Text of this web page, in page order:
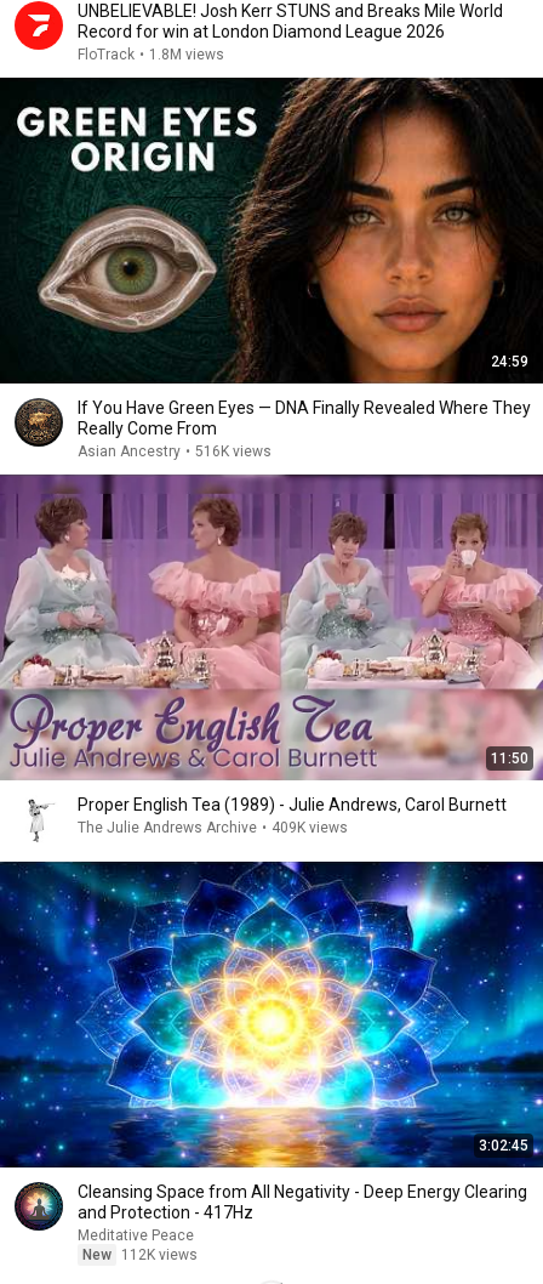
UNBELIEVABLE! Josh Kerr STUNS and Breaks Mile World
Record for win at London Diamond League 2026
FloTrack • 1.8M views
24:59
If You Have Green Eyes — DNA Finally Revealed Where They
Really Come From
Asian Ancestry • 516K views
11:50
Proper English Tea (1989) - Julie Andrews, Carol Burnett
The Julie Andrews Archive • 409K views
3:02:45
Cleansing Space from All Negativity - Deep Energy Clearing
and Protection - 417Hz
Meditative Peace
New
112K views